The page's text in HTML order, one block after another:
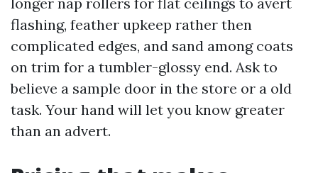
flashing, feather upkeep rather then
complicated edges, and sand among coats
on trim for a tumbler-glossy end. Ask to
believe a sample door in the store or a old
task. Your hand will let you know greater
than an advert.